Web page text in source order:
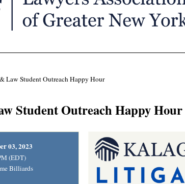
Law Student Outreach Happy Hour
Student Outreach Happy Hour
03, 2023
(EDT)
Billiards